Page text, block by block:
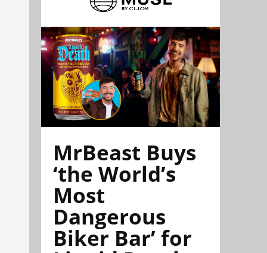
MrBeast Buys
‘the World’s
Most
Dangerous
Biker Bar’ for